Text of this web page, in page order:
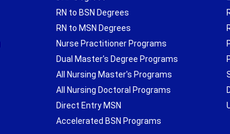
RN to BSN Degrees
RN to MSN Degrees
Nurse Practitioner Programs
Dual Master's Degree Programs
All Nursing Master's Programs
All Nursing Doctoral Programs
Direct Entry MSN
Accelerated BSN Programs